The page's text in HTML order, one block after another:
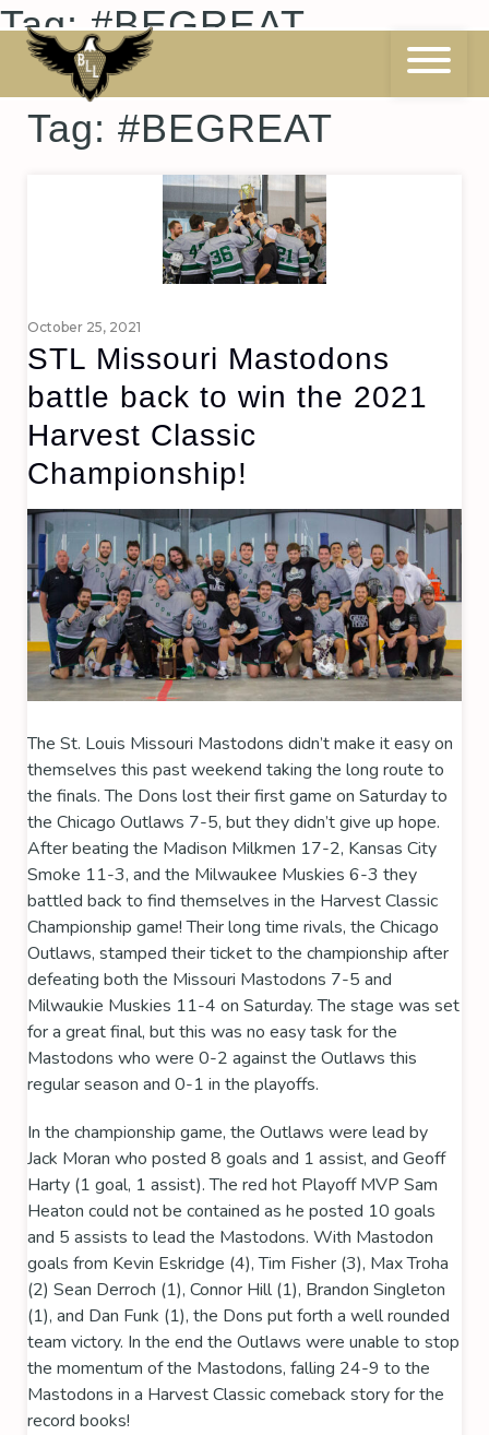
Skip
to
content
Tag:#BEGREAT
Tag: #BEGREAT
October 25, 2021
STL Missouri Mastodons
battle back to win the 2021
Harvest Classic
Championship!
The St. Louis Missouri Mastodons didn’t make it easy on
themselves this past weekend taking the long route to
the finals. The Dons lost their first game on Saturday to
the Chicago Outlaws 7-5, but they didn’t give up hope.
After beating the Madison Milkmen 17-2, Kansas City
Smoke 11-3, and the Milwaukee Muskies 6-3 they
battled back to find themselves in the Harvest Classic
Championship game! Their long time rivals, the Chicago
Outlaws, stamped their ticket to the championship after
defeating both the Missouri Mastodons 7-5 and
Milwaukie Muskies 11-4 on Saturday. The stage was set
for a great final, but this was no easy task for the
Mastodons who were 0-2 against the Outlaws this
regular season and 0-1 in the playoffs.
In the championship game, the Outlaws were lead by
Jack Moran who posted 8 goals and 1 assist, and Geoff
Harty (1 goal, 1 assist). The red hot Playoff MVP Sam
Heaton could not be contained as he posted 10 goals
and 5 assists to lead the Mastodons. With Mastodon
goals from Kevin Eskridge (4), Tim Fisher (3), Max Troha
(2) Sean Derroch (1), Connor Hill (1), Brandon Singleton
(1), and Dan Funk (1), the Dons put forth a well rounded
team victory. In the end the Outlaws were unable to stop
the momentum of the Mastodons, falling 24-9 to the
Mastodons in a Harvest Classic comeback story for the
record books!